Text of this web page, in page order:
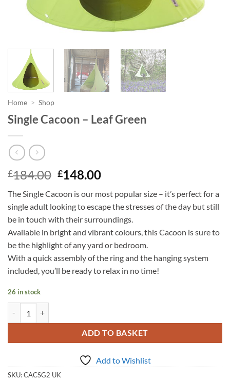
Home > Shop
Single Cacoon – Leaf Green
£184.00 Original
was:
£184.00.
£148.00Current
is:
£148.00.
The Single Cacoon is our most popular size – it’s perfect for a
single adult looking to escape the stresses of the day but still
be in touch with their surroundings.
Available in bright and vibrant colours, this Cacoon is sure to
be the highlight of any yard or bedroom.
With a quick assembly of the ring and the hanging system
included, you’ll be ready to relax in no time!
26 in stock
ADD TO BASKET
Add to Wishlist
SKU:CACSG2 UK